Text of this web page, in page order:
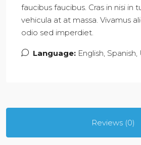
faucibus faucibus. Cras in nisi in
vehicula at at massa. Vivamus
odio sed imperdiet.
Language: English, Spanish,
Reviews (0)